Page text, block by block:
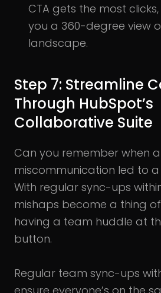
CTA gets the most
you a 360-degree view
landscape.
Step 7: Streamline
Through HubSpot’s
Collaborative Suite
Can you remember when
miscommunication led to
With regular sync-ups
mishaps become a thing of
having a team huddle at
button.
Regular team sync-ups